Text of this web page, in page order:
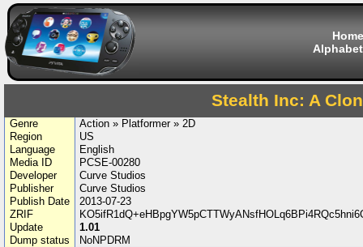
Home
Stealth Inc: A
Genre
Action » Platformer » 2D
Region
US
Language
English
Media ID
PCSE-00280
Developer
Curve Studios
Publisher
Curve Studios
Publish Date
2013-07-23
ZRIF
Update
1.01
Dump status
NoNPDRM